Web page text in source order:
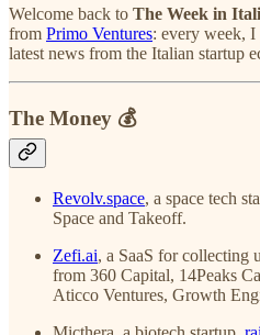
Welcome back to The Week in
from Primo Ventures: every week,
latest news from the Italian startup
The Money 💰
Revolv.space, a space tech
Space and Takeoff.
Zefi.ai, a SaaS for collecting
from 360 Capital, 14Peaks
Aticco Ventures, Growth